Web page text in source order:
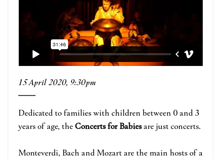
15 April 2020, 9:30pm
Dedicated to families with children between 0 and 3
years of age, theConcerts for Babiesare just concerts.
Monteverdi, Bach and Mozart are the main hosts of a